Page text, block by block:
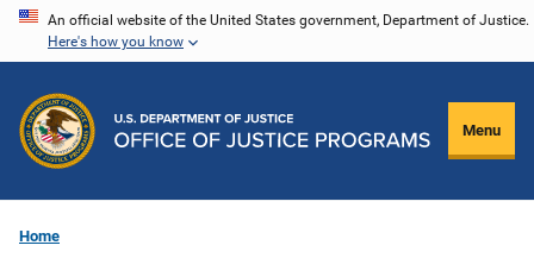
Skip
content
An official website of the United States government, Department of Justice.
Here's how you know
Menu
Home